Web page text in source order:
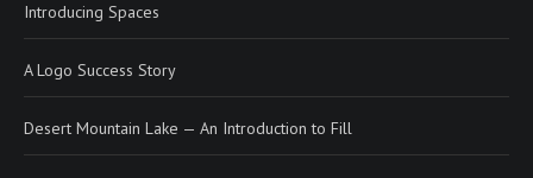
Introducing Spaces
A Logo Success Story
Desert Mountain Lake — An Introduction to Fill